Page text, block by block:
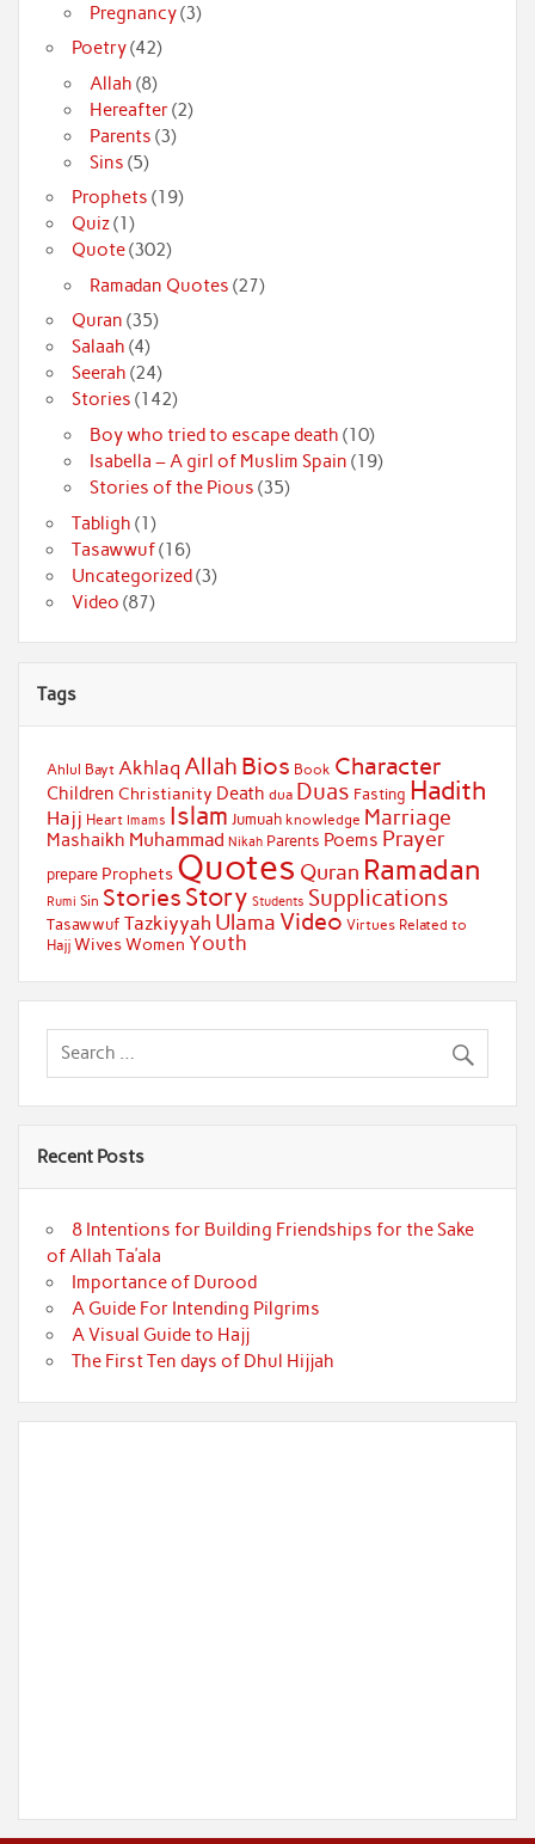
Pregnancy(3)
Poetry(42)
Allah (8)
Hereafter(2)
Parents (3)
Sins (5)
Prophets (19)
Quiz(1)
Quote(302)
Ramadan Quotes (27)
Quran (35)
Salaah (4)
Seerah (24)
Stories (142)
Boy who tried to escape death (10)
Isabella – A girl of Muslim Spain (19)
Stories of the Pious (35)
Tabligh (1)
Tasawwuf(16)
Uncategorized(3)
Video (87)
Tags
Ahlul Bayt Akhlaq Allah Bios Book Character
Children Christianity Death dua Duas Fasting Hadith
Hajj Heart Imams Islam Jumuah knowledge Marriage
Mashaikh Muhammad Nikah Parents Poems Prayer
prepare Prophets Quotes Quran Ramadan
Rumi Sin Stories Story Students Supplications
Tasawwuf Tazkiyyah Ulama Video Virtues Related to
Hajj WivesWomen Youth
Recent Posts
8 Intentions for Building Friendships for the Sake
of Allah Ta’ala
Importance of Durood
A Guide For Intending Pilgrims
A Visual Guide to Hajj
The First Ten days of Dhul Hijjah